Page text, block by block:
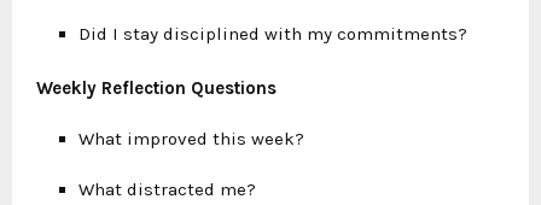
Did I stay disciplined with my commitments?
Weekly Reflection Questions
What improved this week?
What distracted me?